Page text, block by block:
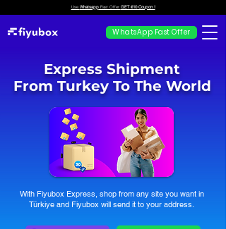
Use WhatsappFast Offer GET €10 Coupon !
WhatsApp Fast Offer
Express Shipment
From Turkey To The World
With Fiyubox Express, shop from any site you want in
Türkiye and Fiyubox will send it to your address.